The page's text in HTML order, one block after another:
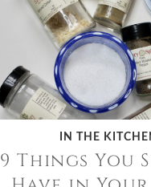
IN THE
9 Things You